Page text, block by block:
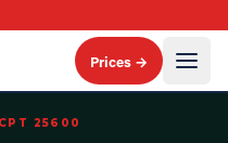
Prices →
CPT 25600